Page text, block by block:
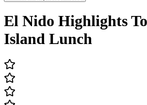
El Nido Highlights
Island Lunch